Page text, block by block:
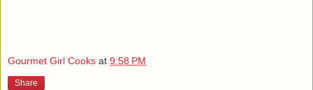
Gourmet Girl Cooks at 9:58 PM
Share